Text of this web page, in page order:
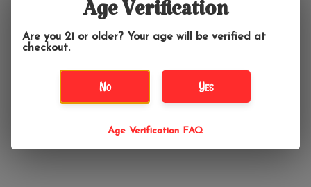
RAW Rolling Machine
RAW Six Shooter King
Age Verification
Are you 21 or older? Your age will be verified at
checkout.
No Yes
Age Verification FAQ